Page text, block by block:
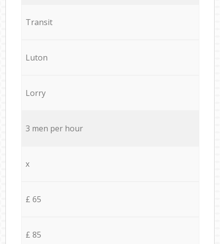
Transit
Luton
Lorry
3 men per hour
x
£ 65
£ 85